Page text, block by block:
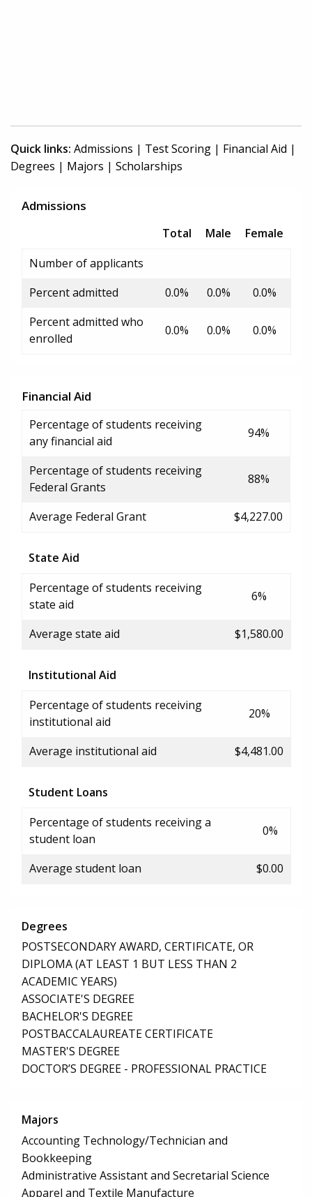
Quick links: Admissions | Test Scoring | Financial Aid |
Degrees | Majors | Scholarships
Admissions
Total Male
Female
Number of applicants
Percent admitted
0.0% 0.0%
0.0%
Percent admitted who
enrolled
0.0% 0.0% 0.0%
Financial Aid
Percentage of students receiving
any financial aid
94%
Percentage of students receiving
Federal Grants
88%
Average Federal Grant $4,227.00
State Aid
Percentage of students receiving
state aid
6%
Average state aid $1,580.00
Institutional Aid
Percentage of students receiving
institutional aid
20%
Average institutional aid $4,481.00
Student Loans
Percentage of students receiving a
student loan
0%
Average student loan $0.00
Degrees
POSTSECONDARY AWARD, CERTIFICATE, OR
DIPLOMA (AT LEAST 1 BUT LESS THAN 2
ACADEMIC YEARS)
ASSOCIATE'S DEGREE
BACHELOR'S DEGREE
POSTBACCALAUREATE CERTIFICATE
MASTER'S DEGREE
DOCTOR’S DEGREE - PROFESSIONAL PRACTICE
Majors
Accounting Technology/Technician and
Bookkeeping
Administrative Assistant and Secretarial Science
Apparel and Textile Manufacture